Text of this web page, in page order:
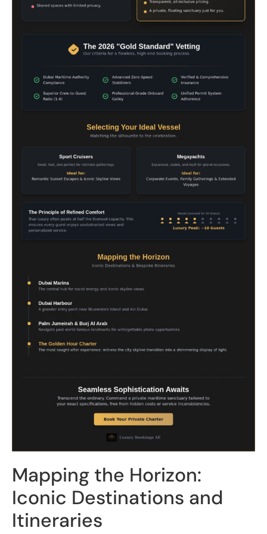
Mapping the Horizon:
Iconic Destinations and
Itineraries